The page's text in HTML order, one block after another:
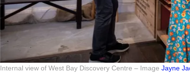
Internal view of West Bay Discovery Centre – Image Jayne